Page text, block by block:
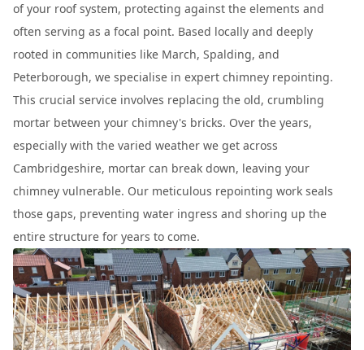
of your roof system, protecting against the elements and
often serving as a focal point. Based locally and deeply
rooted in communities like March, Spalding, and
Peterborough, we specialise in expert chimney repointing.
This crucial service involves replacing the old, crumbling
mortar between your chimney's bricks. Over the years,
especially with the varied weather we get across
Cambridgeshire, mortar can break down, leaving your
chimney vulnerable. Our meticulous repointing work seals
those gaps, preventing water ingress and shoring up the
entire structure for years to come.